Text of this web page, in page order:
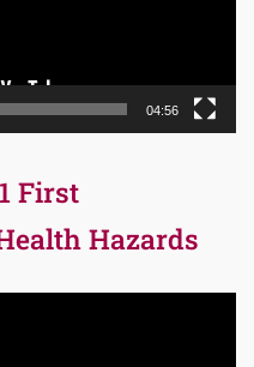
04:56
First
Hazards